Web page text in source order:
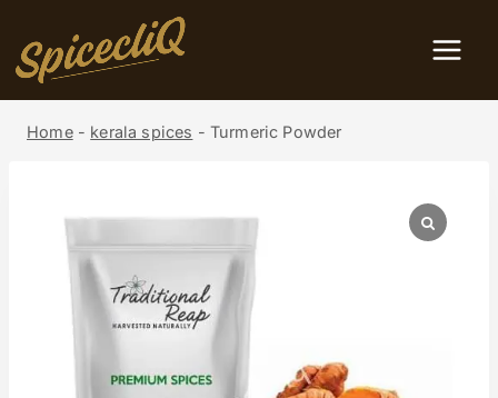
Home- kerala spices - Turmeric Powder